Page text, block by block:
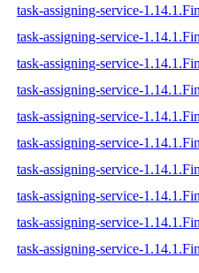
task-assigning-service-
task-assigning-service-
task-assigning-service-
task-assigning-service-
task-assigning-service-
task-assigning-service-
task-assigning-service-
task-assigning-service-
task-assigning-service-
task-assigning-service-